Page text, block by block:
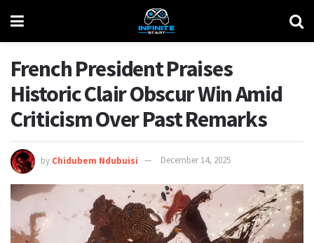
French President Praises
Historic Clair Obscur Win Amid
Criticism Over Past Remarks
by Chidubem Ndubuisi December 14, 2025